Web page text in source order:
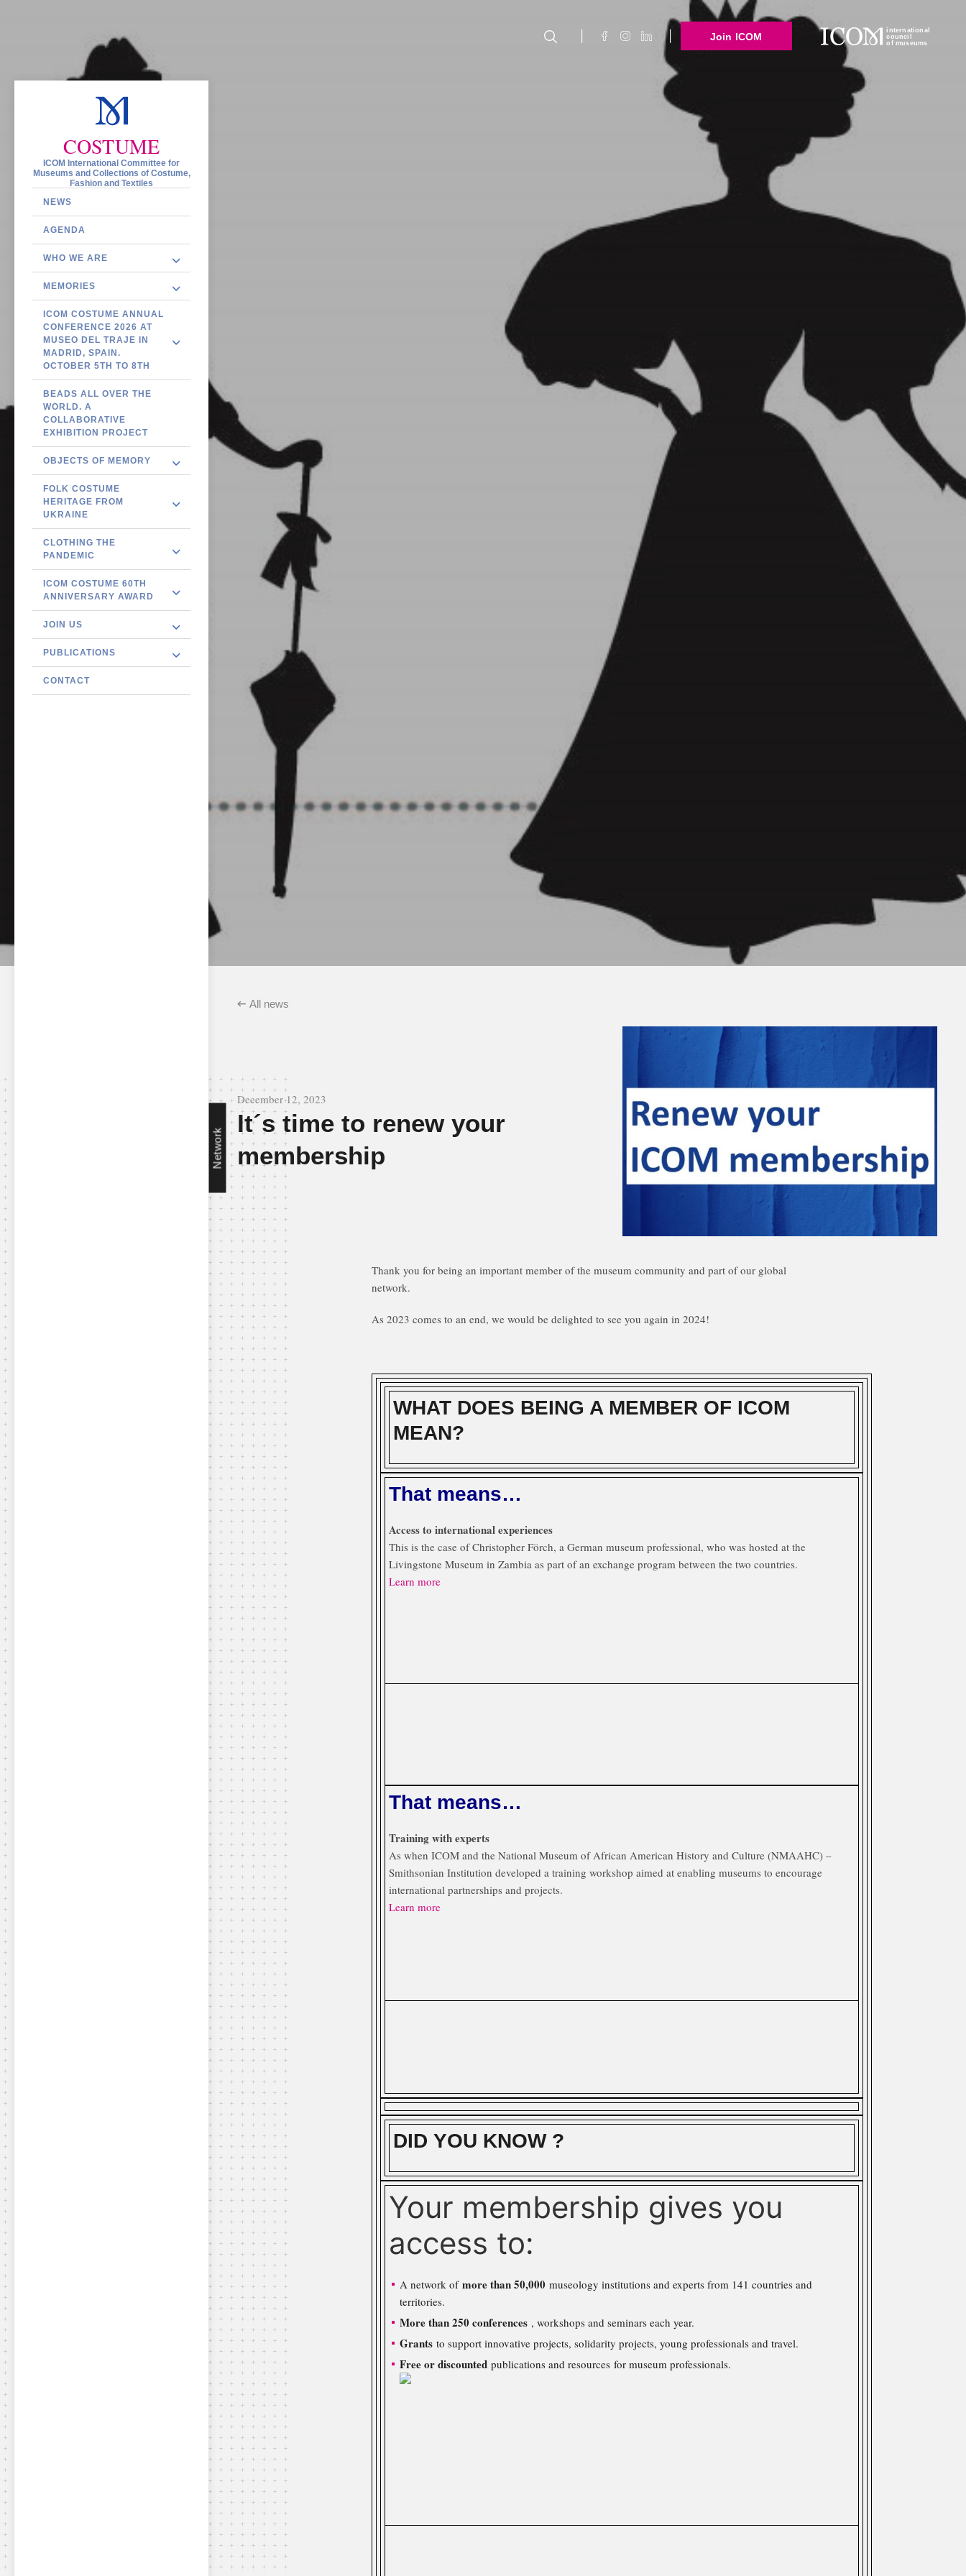
Join ICOM
international
council
of museums
COSTUME
ICOM International Committee for
Museums and Collections of Costume,
Fashion and Textiles
NEWS
AGENDA
WHO WE ARE
MEMORIES
ICOM COSTUME ANNUAL
CONFERENCE 2026 AT
MUSEO DEL TRAJE IN
MADRID, SPAIN.
OCTOBER 5TH TO 8TH
BEADS ALL OVER THE
WORLD. A
COLLABORATIVE
EXHIBITION PROJECT
OBJECTS OF MEMORY
FOLK COSTUME
HERITAGE FROM
UKRAINE
CLOTHING THE
PANDEMIC
ICOM COSTUME 60TH
ANNIVERSARY AWARD
JOIN US
PUBLICATIONS
CONTACT
All news
December 12, 2023
It´s time to renew your
membership
Network
Thank you for being an important member of the museum community and part of our global
network.
As 2023 comes to an end, we would be delighted to see you again in 2024!
WHAT DOES BEING A MEMBER OF ICOM
MEAN?
That means…
Access to international experiences
This is the case of Christopher Förch, a German museum professional, who was hosted at the
Livingstone Museum in Zambia as part of an exchange program between the two countries.
Learn more
That means…
Training with experts
As when ICOM and the National Museum of African American History and Culture (NMAAHC) –
Smithsonian Institution developed a training workshop aimed at enabling museums to encourage
international partnerships and projects.
Learn more
DID YOU KNOW ?
Your membership gives you
access to:
A network of more than 50,000 museology institutions and experts from 141 countries and
territories.
More than 250 conferences , workshops and seminars each year.
Grants to support innovative projects, solidarity projects, young professionals and travel.
Free or discounted publications and resources for museum professionals.